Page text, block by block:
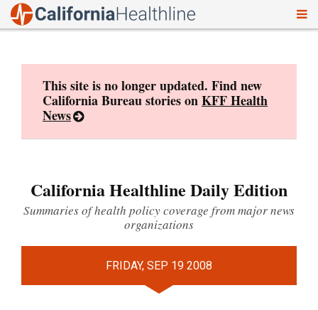
This site is no longer updated. Find new
California Bureau stories onKFF Health
News
California Healthline Daily Edition
Summaries of health policy coverage from major news
organizations
FRIDAY, SEP 19 2008